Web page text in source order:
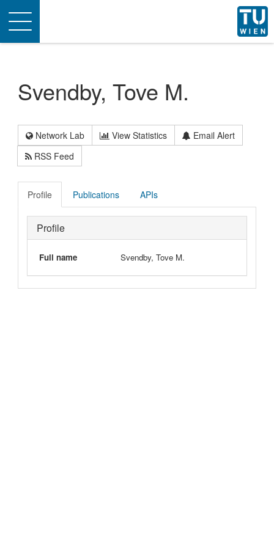
Toggle
navigation
Svendby, Tove M.
Network Lab View Statistics
Email Alert
RSS Feed
Profile Publications APIs
Profile
Full name Svendby, Tove M.